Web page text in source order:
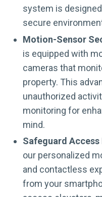
system is
secure
Motion-Sensor
is equipped with
cameras that
property. This
unauthorized
monitoring for
mind.
Safeguard Access
our personalized
and contactless
from your